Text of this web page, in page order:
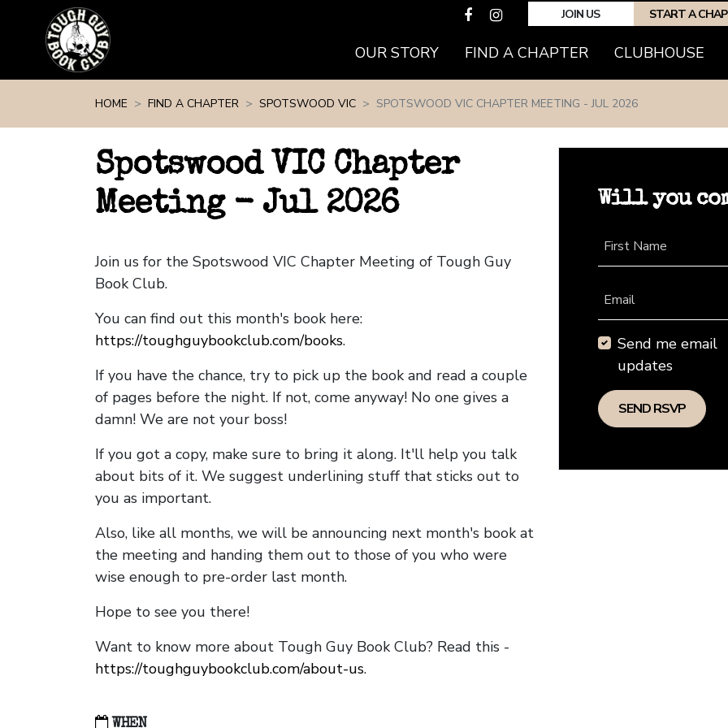
JOIN US START A
OUR STORY FIND A CHAPTER(CURRENT)
CLUBHOUSE
HOME FIND A CHAPTER SPOTSWOOD VIC SPOTSWOOD VIC CHAPTER MEETING - JUL 2026
Spotswood VIC Chapter
Meeting - Jul 2026
Join us for the Spotswood VIC Chapter Meeting of Tough Guy
Book Club.
You can find out this month's book here:
https://toughguybookclub.com/books.
If you have the chance, try to pick up the book and read a couple
of pages before the night. If not, come anyway! No one gives a
damn! We are not your boss!
If you got a copy, make sure to bring it along. It'll help you talk
about bits of it. We suggest underlining stuff that sticks out to
you as important.
Also, like all months, we will be announcing next month's book at
the meeting and handing them out to those of you who were
wise enough to pre-order last month.
Hope to see you there!
Want to know more about Tough Guy Book Club? Read this -
https://toughguybookclub.com/about-us.
WHEN
Will you
First Name
Email
Send me email
updates